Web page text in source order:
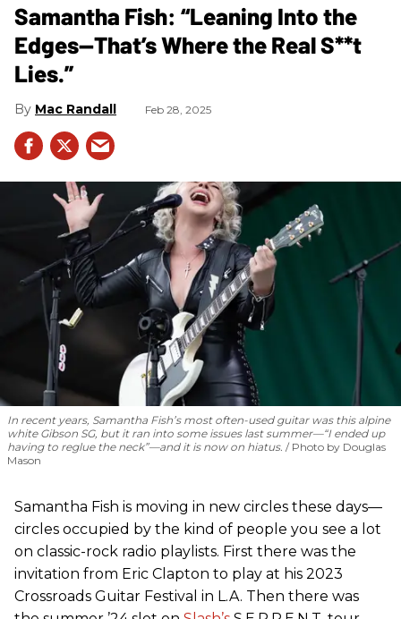
Samantha Fish: “Leaning Into the
Edges—That’s Where the Real S**t
Lies.”
Mac Randall Feb 28, 2025
In recent years, Samantha Fish’s most often-used guitar was this alpine
white Gibson SG, but it ran into some issues last summer—“I ended up
having to reglue the neck”—and it is now on hiatus.
Photo by Douglas
Mason
Samantha Fish is moving in new circles these days—
circles occupied by the kind of people you see a lot
on classic-rock radio playlists. First there was the
invitation from Eric Clapton to play at his 2023
Crossroads Guitar Festival in L.A. Then there was